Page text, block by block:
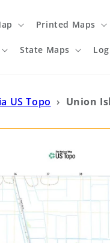
Printed Maps
State Maps
US Topo › Union